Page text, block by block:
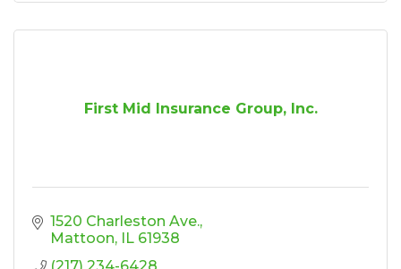
First Mid Insurance Group, Inc.
1520 Charleston Ave.
Mattoon IL 61938
(217) 234-6428